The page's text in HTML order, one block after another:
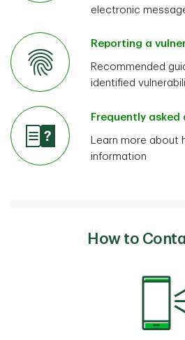
electronic
Reporting a
Recommended
identified
Frequently asked
Learn more
information
How to